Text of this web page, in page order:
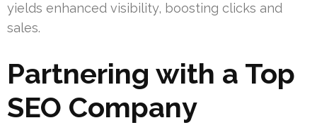
yields enhanced visibility, boosting clicks and
sales.
Partnering with a Top
SEO Company